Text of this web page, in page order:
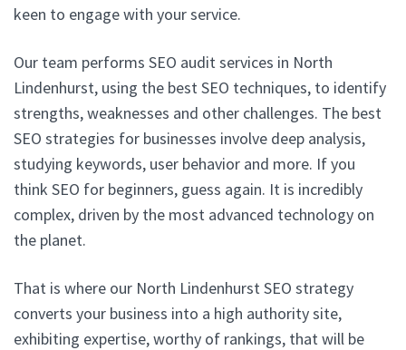
keen to engage with your service.
Our team performs SEO audit services in North
Lindenhurst, using the best SEO techniques, to identify
strengths, weaknesses and other challenges. The best
SEO strategies for businesses involve deep analysis,
studying keywords, user behavior and more. If you
think SEO for beginners, guess again. It is incredibly
complex, driven by the most advanced technology on
the planet.
That is where our North Lindenhurst SEO strategy
converts your business into a high authority site,
exhibiting expertise, worthy of rankings, that will be